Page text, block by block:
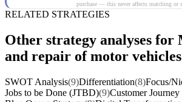
purchase — this never affects matching or
RELATED STRATEGIES
Other strategy analyses for
and repair of motor vehicles
SWOT Analysis(9)Differentiation(8)Focus/
Jobs to be Done (JTBD)(9)Customer